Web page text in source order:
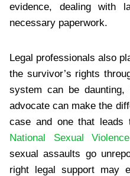
evidence, dealing with
necessary paperwork.
Legal professionals also
the survivor’s rights
system can be daunting,
advocate can make the
case and one that leads
National Sexual
sexual assaults go
right legal support may